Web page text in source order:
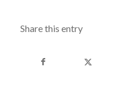
Share this entry